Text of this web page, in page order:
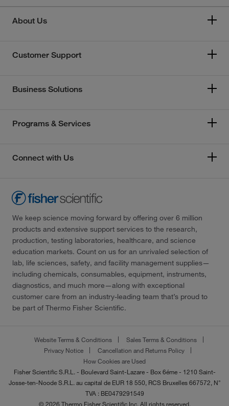
About Us
Customer Support
Business Solutions
Programs & Services
Connect with Us
We keep science moving forward by offering over 6 million
products and extensive support services to the research,
production, testing laboratories, healthcare, and science
education markets. Count on us for an unrivaled selection of
lab, life sciences, safety, and facility management supplies—
including chemicals, consumables, equipment, instruments,
diagnostics, and much more—along with exceptional
customer care from an industry-leading team that’s proud to
be part of Thermo Fisher Scientific.
Website Terms & Conditions
Sales Terms & Conditions
Privacy Notice
Cancellation and Returns Policy
How Cookies are Used
Fisher Scientific S.R.L. - Boulevard Saint-Lazare - Box 6éme - 1210 Saint-
Josse-ten-Noode S.R.L. au capital de EUR 18 550, RCS Bruxelles 667572, N°
TVA : BE0479291549
© 2026 Thermo Fisher Scientific Inc. All rights reserved.